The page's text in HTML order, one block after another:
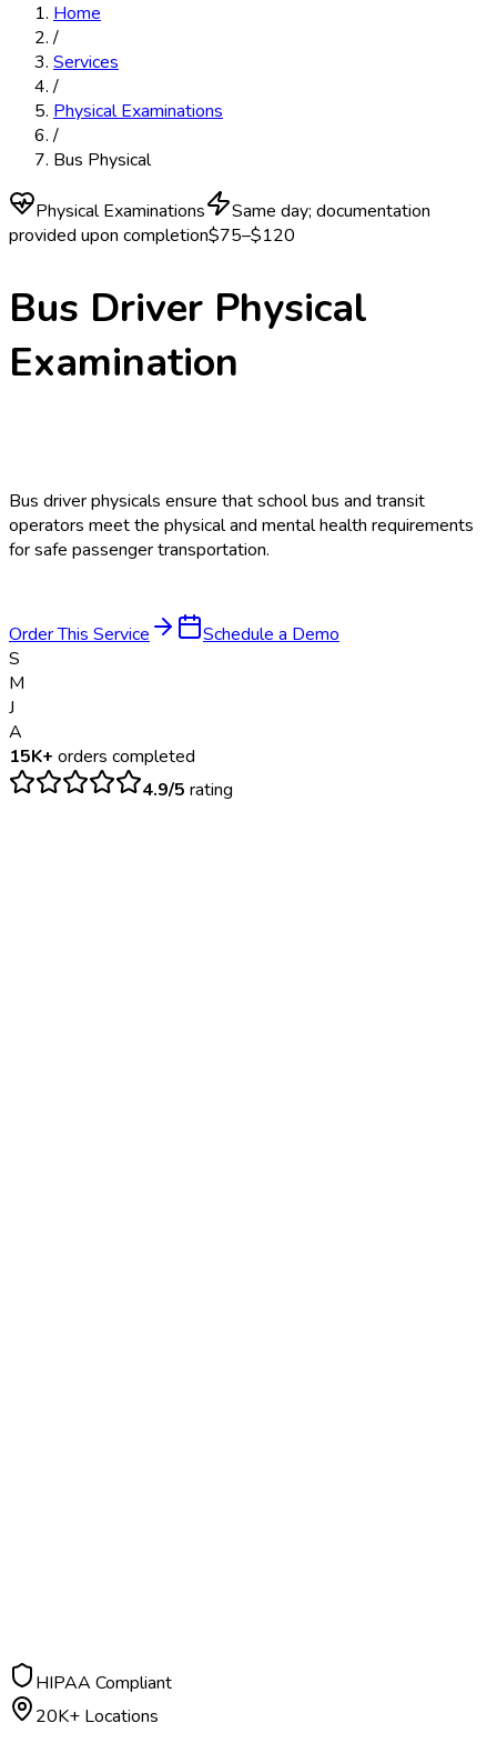
Home
/
Services
/
Physical Examinations
/
Bus Physical
Physical Examinations
Same day; documentation
provided upon completion$75–$120
Bus Driver Physical
Examination
Bus driver physicals ensure that school bus and transit
operators meet the physical and mental health requirements
for safe passenger transportation.
Order This Service
Schedule a Demo
S
M
J
A
15K+ orders completed
4.9/5 rating
HIPAA Compliant
20K+ Locations